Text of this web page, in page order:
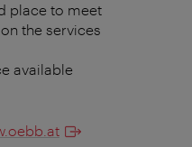
place to meet
the services
available